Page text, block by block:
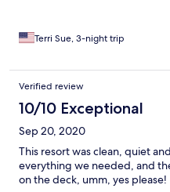
Terri Sue, 3-night trip
Verified review
10/10 Exceptional
Sep 20, 2020
This resort was clean, quiet
everything we needed, and
on the deck, umm, yes please!